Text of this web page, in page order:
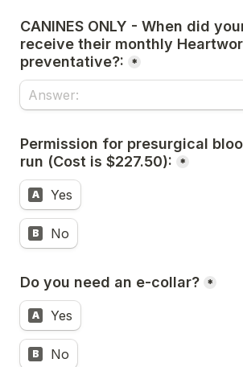
CANINES ONLY - When did
receive their monthly
preventative?:
*
Permission for presurgical
run (Cost is $227.50):
*
A Yes
B No
Do you need an e-collar? *
A Yes
B No